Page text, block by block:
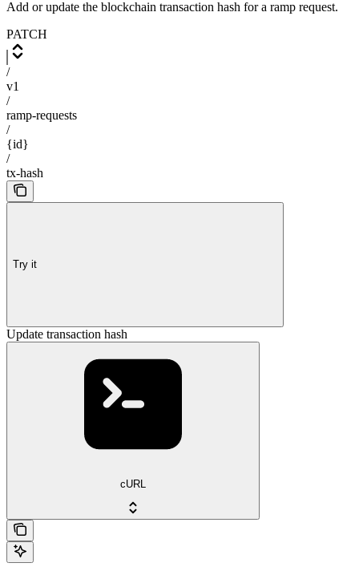
Add or update the blockchain transaction hash for a ramp request.
PATCH
/
v1
/
ramp-requests
/
{id}
/
tx-hash
Try it
Update transaction hash
cURL